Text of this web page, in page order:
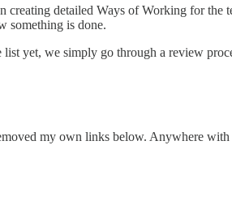
creating detailed Ways of Working for the
something is done.
list yet, we simply go through a review
my own links below. Anywhere